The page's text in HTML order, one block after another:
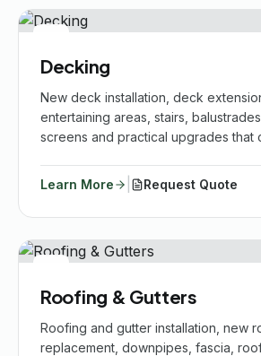
Decking
New deck installation, deck
entertaining areas, stairs,
screens and practical upgrades that
Learn More
Request Quote
Roofing & Gutters
Roofing and gutter installation, new
replacement, downpipes, fascia,